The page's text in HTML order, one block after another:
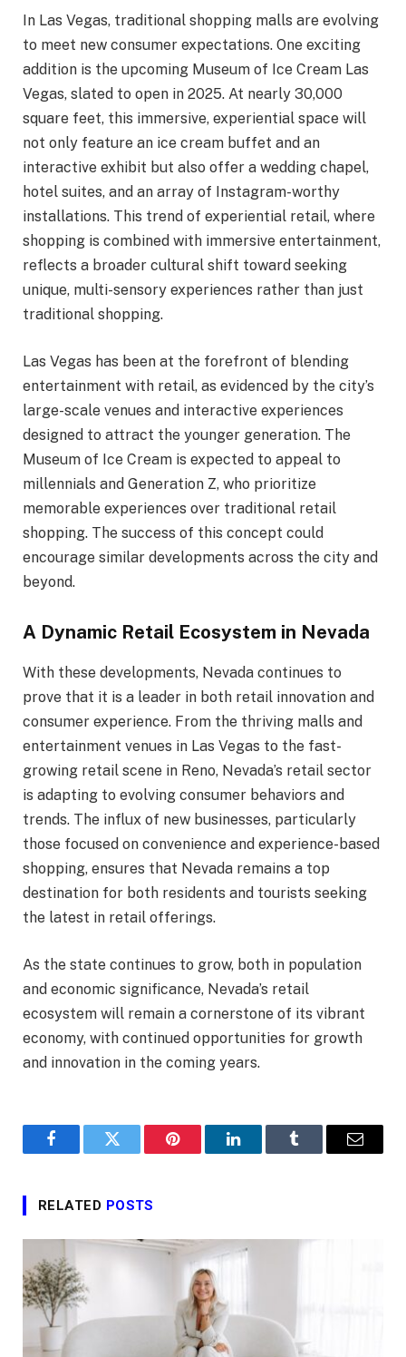
In Las Vegas, traditional shopping malls are evolving
to meet new consumer expectations. One exciting
addition is the upcoming Museum of Ice Cream Las
Vegas, slated to open in 2025. At nearly 30,000
square feet, this immersive, experiential space will
not only feature an ice cream buffet and an
interactive exhibit but also offer a wedding chapel,
hotel suites, and an array of Instagram-worthy
installations. This trend of experiential retail, where
shopping is combined with immersive entertainment,
reflects a broader cultural shift toward seeking
unique, multi-sensory experiences rather than just
traditional shopping.
Las Vegas has been at the forefront of blending
entertainment with retail, as evidenced by the city’s
large-scale venues and interactive experiences
designed to attract the younger generation. The
Museum of Ice Cream is expected to appeal to
millennials and Generation Z, who prioritize
memorable experiences over traditional retail
shopping. The success of this concept could
encourage similar developments across the city and
beyond.
A Dynamic Retail Ecosystem in Nevada
With these developments, Nevada continues to
prove that it is a leader in both retail innovation and
consumer experience. From the thriving malls and
entertainment venues in Las Vegas to the fast-
growing retail scene in Reno, Nevada’s retail sector
is adapting to evolving consumer behaviors and
trends. The influx of new businesses, particularly
those focused on convenience and experience-based
shopping, ensures that Nevada remains a top
destination for both residents and tourists seeking
the latest in retail offerings.
As the state continues to grow, both in population
and economic significance, Nevada’s retail
ecosystem will remain a cornerstone of its vibrant
economy, with continued opportunities for growth
and innovation in the coming years.
FacebookTwitter Pinterest LinkedInTumblr Email
RELATED POSTS